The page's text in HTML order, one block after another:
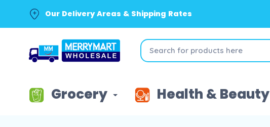
Our Delivery Areas & Shipping Rates
Grocery Health & Beauty